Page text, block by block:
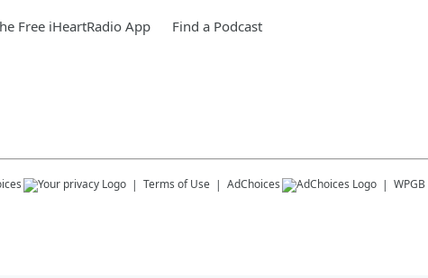
Free iHeartRadio App Find a Podcast
Terms of Use AdChoices WPGB